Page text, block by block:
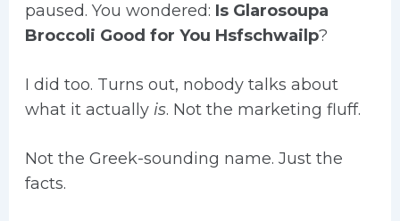
paused. You wondered: Is Glarosoupa
Broccoli Good for You Hsfschwailp?
I did too. Turns out, nobody talks about
what it actually is. Not the marketing fluff.
Not the Greek-sounding name. Just the
facts.